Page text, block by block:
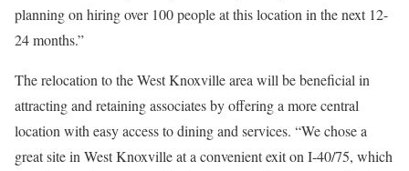
planning on hiring over 100 people at this location in the next 12-
24 months.”
The relocation to the West Knoxville area will be beneficial in
attracting and retaining associates by offering a more central
location with easy access to dining and services. “We chose a
great site in West Knoxville at a convenient exit on I-40/75, which